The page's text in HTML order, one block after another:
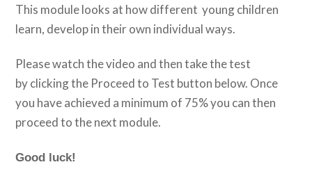
This module looks at how different young children
learn, develop in their own individual ways.
Please watch the video and then take the test
by clicking the Proceed to Test button below. Once
you have achieved a minimum of 75% you can then
proceed to the next module.
Good luck!